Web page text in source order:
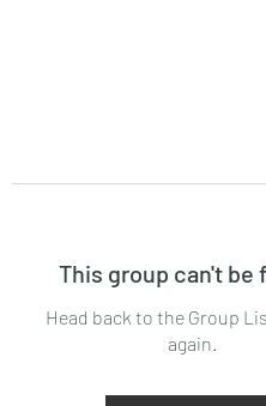
This group can't be
Head back to the Group
again.